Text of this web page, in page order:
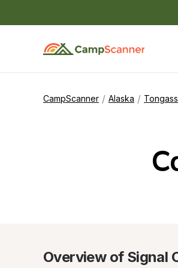
CampScanner / Alaska /
Overview of Signal